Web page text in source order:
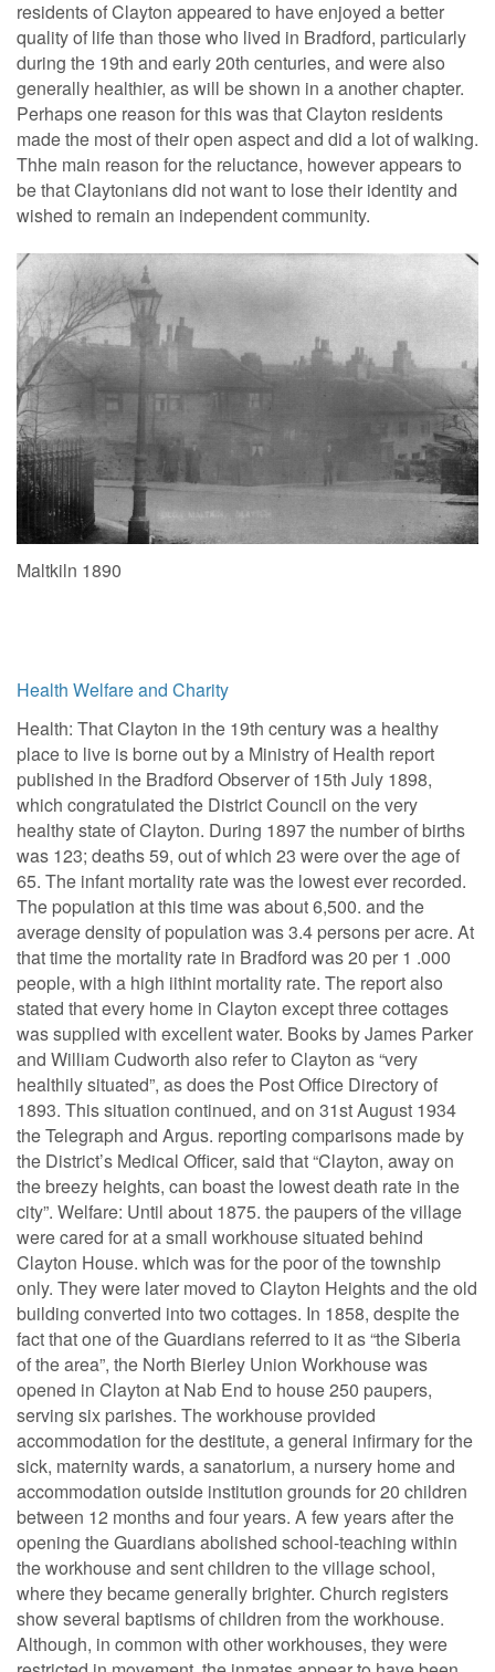
residents of Clayton appeared to have enjoyed a better
quality of life than those who lived in Bradford, particularly
during the 19th and early 20th centuries, and were also
generally healthier, as will be shown in a another chapter.
Perhaps one reason for this was that Clayton residents
made the most of their open aspect and did a lot of walking.
Thhe main reason for the reluctance, however appears to
be that Claytonians did not want to lose their identity and
wished to remain an independent community.
Maltkiln 1890
Health Welfare and Charity
Health: That Clayton in the 19th century was a healthy
place to live is borne out by a Ministry of Health report
published in the Bradford Observer of 15th July 1898,
which congratulated the District Council on the very
healthy state of Clayton. During 1897 the number of births
was 123; deaths 59, out of which 23 were over the age of
65. The infant mortality rate was the lowest ever recorded.
The population at this time was about 6,500. and the
average density of population was 3.4 persons per acre. At
that time the mortality rate in Bradford was 20 per 1 .000
people, with a high iithint mortality rate. The report also
stated that every home in Clayton except three cottages
was supplied with excellent water. Books by James Parker
and William Cudworth also refer to Clayton as “very
healthily situated”, as does the Post Office Directory of
1893. This situation continued, and on 31st August 1934
the Telegraph and Argus. reporting comparisons made by
the District’s Medical Officer, said that “Clayton, away on
the breezy heights, can boast the lowest death rate in the
city”. Welfare: Until about 1875. the paupers of the village
were cared for at a small workhouse situated behind
Clayton House. which was for the poor of the township
only. They were later moved to Clayton Heights and the old
building converted into two cottages. In 1858, despite the
fact that one of the Guardians referred to it as “the Siberia
of the area”, the North Bierley Union Workhouse was
opened in Clayton at Nab End to house 250 paupers,
serving six parishes. The workhouse provided
accommodation for the destitute, a general infirmary for the
sick, maternity wards, a sanatorium, a nursery home and
accommodation outside institution grounds for 20 children
between 12 months and four years. A few years after the
opening the Guardians abolished school-teaching within
the workhouse and sent children to the village school,
where they became generally brighter. Church registers
show several baptisms of children from the workhouse.
Although, in common with other workhouses, they were